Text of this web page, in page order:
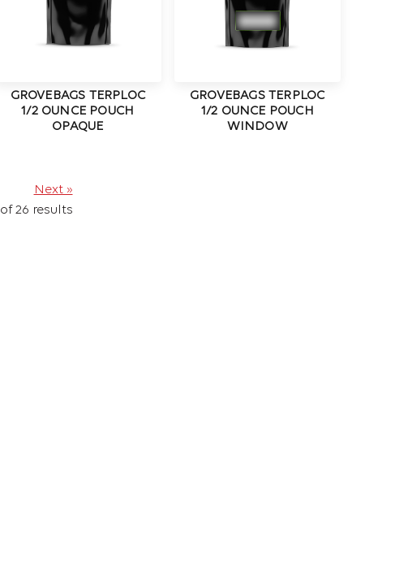
GROVEBAGS TERPLOC
1/2 OUNCE POUCH
OPAQUE
GROVEBAGS TERPLOC
1/2 OUNCE POUCH
WINDOW
Next »
of26 results